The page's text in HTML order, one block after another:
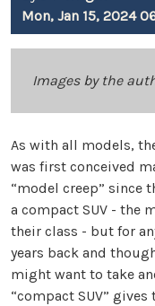
Mon, Jan 15, 2024
Images by the
As with all models,
was first conceived
“model creep” since
a compact SUV - the
their class - but for
years back and
might want to take
“compact SUV”